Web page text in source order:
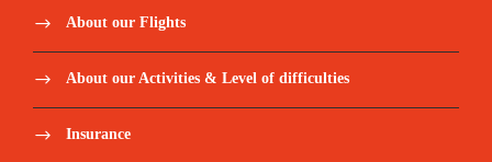
About our Flights
About our Activities & Level of difficulties
Insurance